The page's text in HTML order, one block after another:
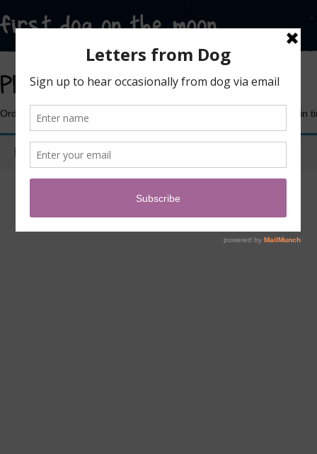
Plush Soft Toys
Order now in time for Christmas or any other thing you need these in
No products were found matching your selection.